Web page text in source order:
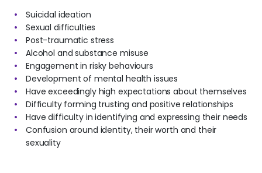
Suicidal ideation
Sexual difficulties
Post-traumatic stress
Alcohol and substance misuse
Engagement in risky behaviours
Development of mental health issues
Have exceedingly high expectations about themselves
Difficulty forming trusting and positive relationships
Have difficulty in identifying and expressing their needs
Confusion around identity, their worth and their
sexuality